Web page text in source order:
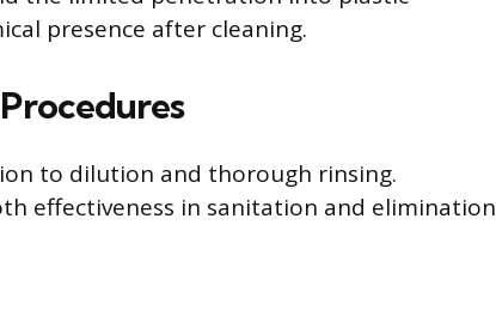
presence after cleaning.
to dilution and thorough rinsing.
effectiveness in sanitation and elimination